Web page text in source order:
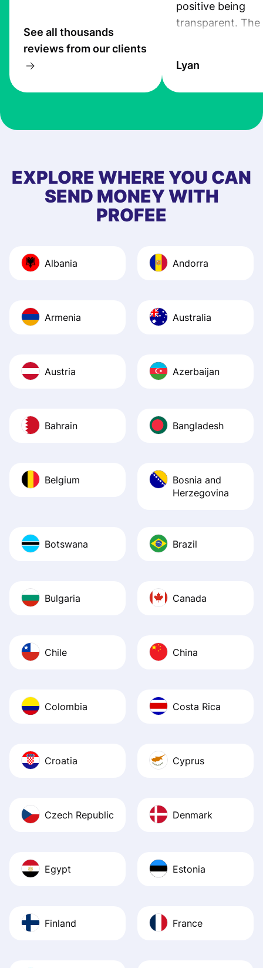
See all thousands
reviews from our clients
positive being
transparent. The
the exchange
at Profee is very
first started
app, and they
quick to provide
Recommend it!
Lyan
EXPLORE WHERE YOU CAN
SEND MONEY WITH
PROFEE
Albania Andorra
Armenia Australia
Austria Azerbaijan
Bahrain Bangladesh
Belgium
Bosnia and
Herzegovina
Botswana Brazil
Bulgaria Canada
Chile China
Colombia Costa Rica
Croatia Cyprus
Czech Republic Denmark
Egypt Estonia
Finland France